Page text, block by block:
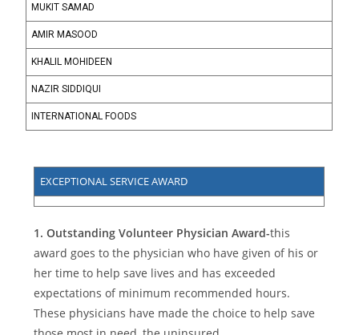
MUKIT SAMAD
AMIR MASOOD
KHALIL MOHIDEEN
NAZIR SIDDIQUI
INTERNATIONAL FOODS
EXCEPTIONAL SERVICE AWARD
1. Outstanding Volunteer Physician Award-this
award goes to the physician who have given of his or
her time to help save lives and has exceeded
expectations of minimum recommended hours.
These physicians have made the choice to help save